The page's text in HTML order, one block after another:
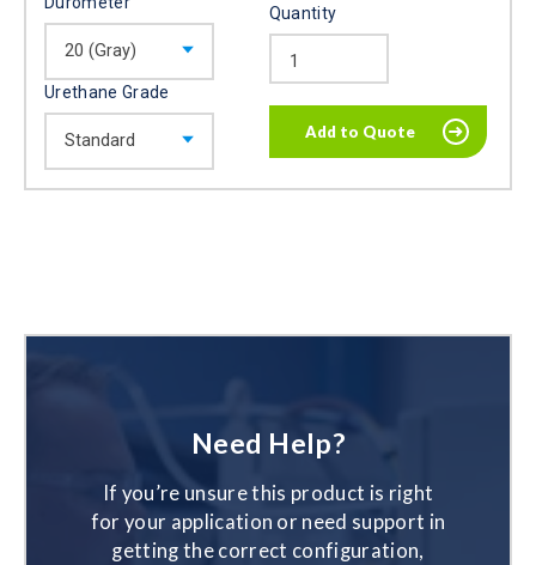
Urethane Grade
Quantity
Need Help?
If you’re unsure this product is right
for your application or need support in
getting the correct configuration,